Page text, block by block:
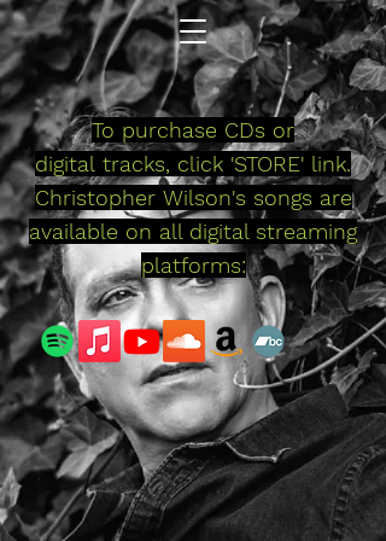
To purchase CDs or
digital tracks, click 'STORE' link.
ChristopherWilson's songs are
available on all digital streaming
platforms: